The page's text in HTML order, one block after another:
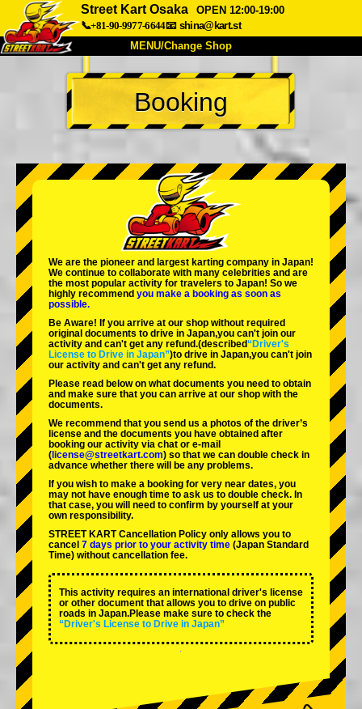
Street Kart Osaka
OPEN 12:00-19:00
📞+81-90-9977-6644📧 shina@kart.st
MENU/Change Shop
TOP
About Spec Price
Company Booking
Change Shop
Tokyo Shinagawa Tokyo Akihabara#1
Tokyo Akihabara#2
Tokyo Shibuya Annex Tokyo Bay
Tokyo Asakusa Osaka
Okinawa
Booking
We are the pioneer and largest karting company in Japan!
We continue to collaborate with many celebrities and are
the most popular activity for travelers to Japan! So we
highly recommend you make a booking as soon as
possible.
Be Aware! If you arrive at our shop without required
original documents to drive in Japan,you can't join our
activity and can't get any refund.(described“Driver's
License to Drive in Japan”)to drive in Japan,you can't join
our activity and can't get any refund.
Please read below on what documents you need to obtain
and make sure that you can arrive at our shop with the
documents.
We recommend that you send us a photos of the driver’s
license and the documents you have obtained after
booking our activity via chat or e-mail
( license@streetkart.com) so that we can double check in
advance whether there will be any problems.
If you wish to make a booking for very near dates, you
may not have enough time to ask us to double check. In
that case, you will need to conﬁrm by yourself at your
own responsibility.
STREET KART Cancellation Policy only allows you to
cancel 7 days prior to your activity time (Japan Standard
Time) without cancellation fee.
This activity requires an international driver's license
or other document that allows you to drive on public
roads in Japan.Please make sure to check the
“Driver's License to Drive in Japan”